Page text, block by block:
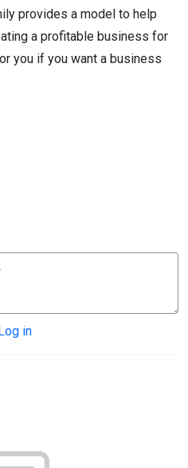
provides a model to help
a profitable business for
you if you want a business
in